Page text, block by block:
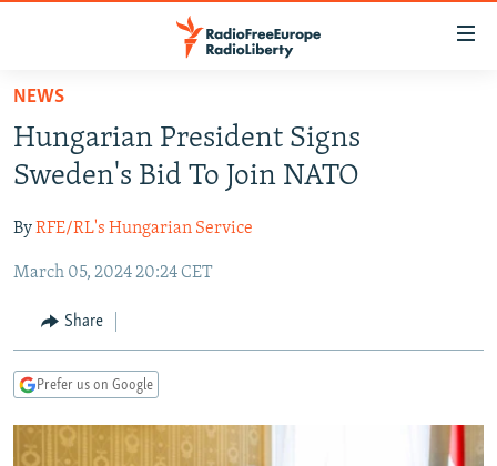
Skip
main
content
to
Navigation
Search
RUSSIA PROGRAMMING
CURRENT TIME
RADIO AZATLIQ
MARSHO RADIO
CENTRAL ASIA
KAZAKHSTAN
KYRGYZSTAN
TURKMENISTAN
UZBEKISTAN
SOUTH ASIA
AFGHANISTAN
CAUCASUS
AZERBAIJAN
GEORGIA
CENTRAL/SE EUROPE
BOSNIA
KOSOVO
EAST EUROPE
BELARUS
VISUALS
NEWS
Hungarian President Signs
Sweden's Bid To Join NATO
ByRFE/RL's Hungarian Service
March 05, 2024 20:24 CET
Share
Prefer us on Google